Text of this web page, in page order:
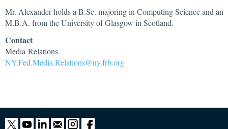
Mr. Alexander holds a B.Sc. majoring in Computing Science and an
M.B.A. from the University of Glasgow in Scotland.
Contact
Media Relations
NY.Fed.Media.Relations@ny.frb.org